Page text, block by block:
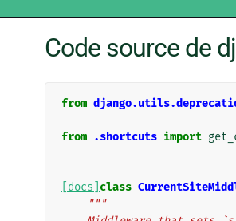
Code source de
from
from .shortcuts import
[docs] class
"""